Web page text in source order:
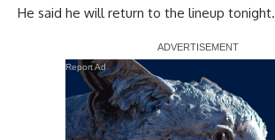
He said he will return to the lineup tonight.
Report Ad